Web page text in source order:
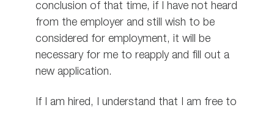
conclusion of that time, if I have not heard
from the employer and still wish to be
considered for employment, it will be
necessary for me to reapply and fill out a
new application.
If I am hired, I understand that I am free to